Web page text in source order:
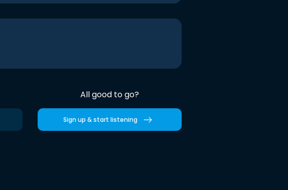
All good to go?
Sign up & start listening